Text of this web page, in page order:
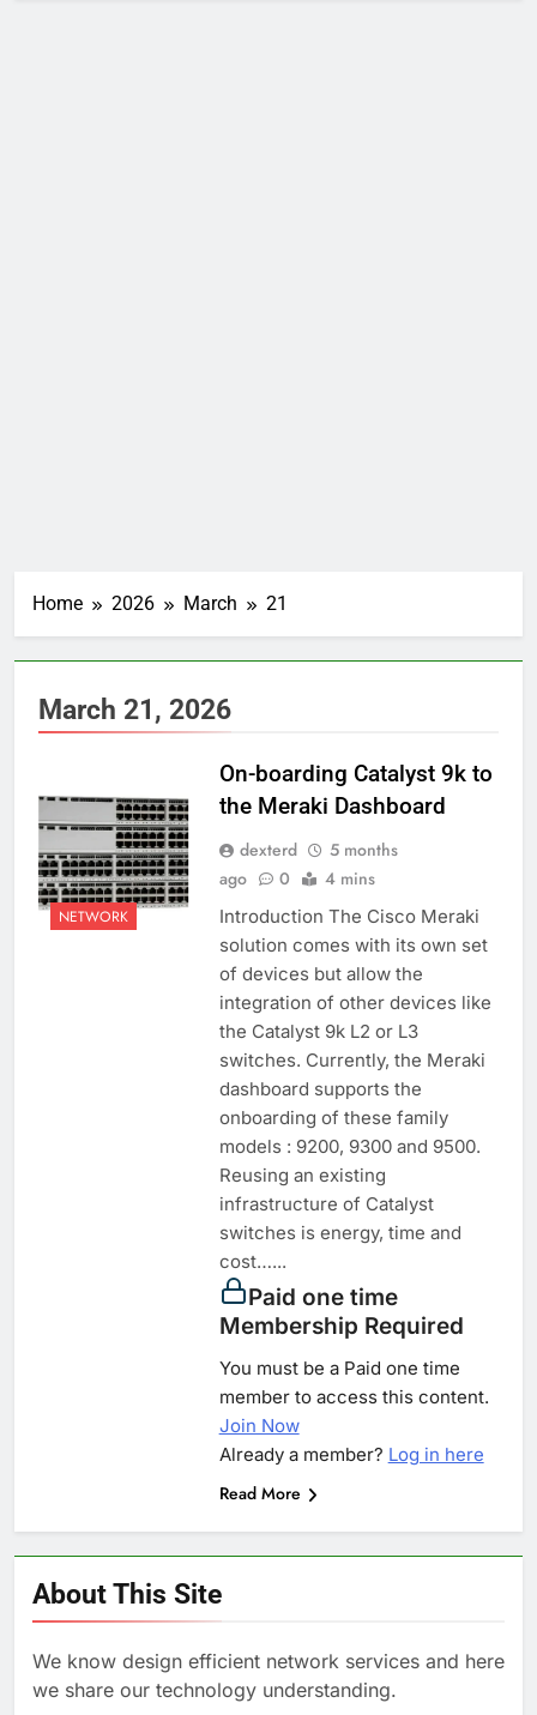
Home 2026 March 21
March 21, 2026
NETWORK
On-boarding Catalyst 9k to
the Meraki Dashboard
dexterd
5 months
ago
0 4 mins
Introduction The Cisco Meraki
solution comes with its own set
of devices but allow the
integration of other devices like
the Catalyst 9k L2 or L3
switches. Currently, the Meraki
dashboard supports the
onboarding of these family
models : 9200, 9300 and 9500.
Reusing an existing
infrastructure of Catalyst
switches is energy, time and
cost…...
Paid one time
Membership Required
You must be a Paid one time
member to access this content.
Join Now
Already a member? Log in here
Read More
About This Site
We know design efficient network services and here
we share our technology understanding.